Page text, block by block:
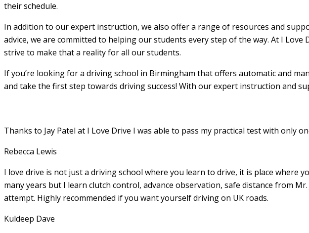
their schedule.
In addition to our expert instruction, we also offer a range of resources and
advice, we are committed to helping our students every step of the way. At I
strive to make that a reality for all our students.
If you’re looking for a driving school in Birmingham that offers automatic and
and take the first step towards driving success! With our expert instruction and
Thanks to Jay Patel at I Love Drive I was able to pass my practical test with only
Rebecca Lewis
I love drive is not just a driving school where you learn to drive, it is place where
many years but I learn clutch control, advance observation, safe distance from
attempt. Highly recommended if you want yourself driving on UK roads.
Kuldeep Dave